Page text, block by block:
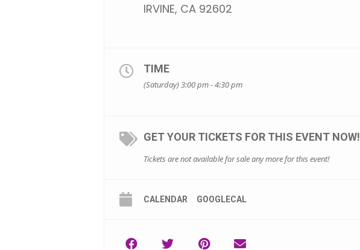
IRVINE, CA 92602
TIME
(Saturday) 3:00 pm - 4:30 pm
GET YOUR TICKETS FOR THIS EVENT NOW!
Tickets are not available for sale any more for this event!
CALENDAR GOOGLECAL